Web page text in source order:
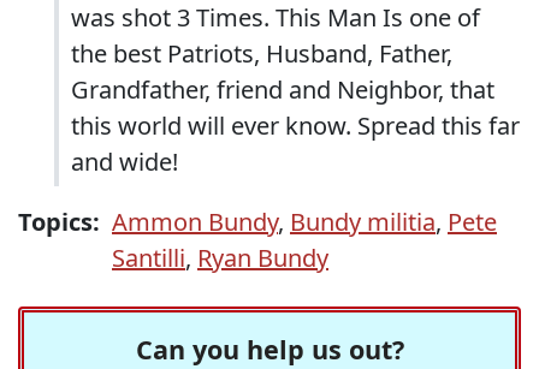
was shot 3 Times. This Man Is one of
the best Patriots, Husband, Father,
Grandfather, friend and Neighbor, that
this world will ever know. Spread this far
and wide!
Topics: Ammon Bundy, Bundy militia, Pete
Santilli, Ryan Bundy
Can you help us out?